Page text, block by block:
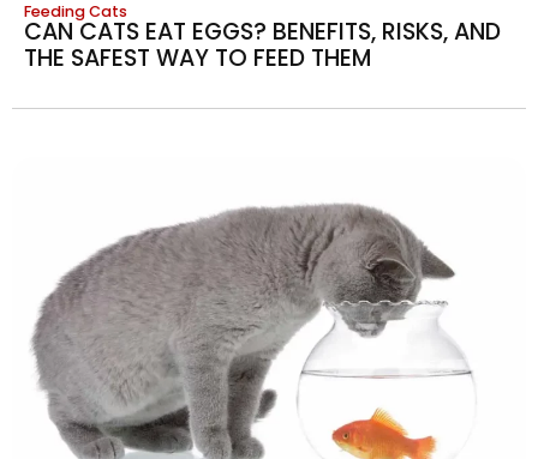
Feeding Cats
CAN CATS EAT EGGS? BENEFITS, RISKS, AND
THE SAFEST WAY TO FEED THEM